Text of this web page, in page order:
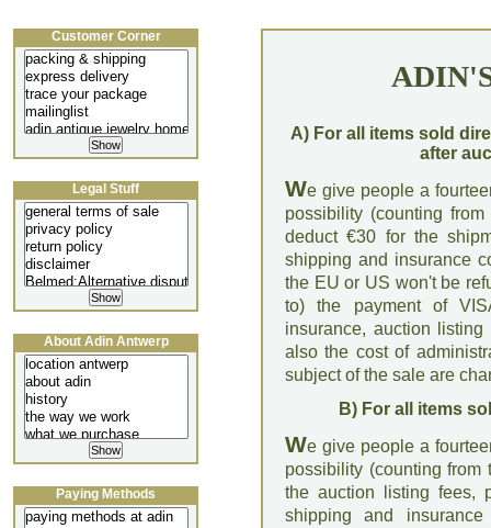
A) For all items sold
after
We give people a
possibility (counting
deduct €30 for the
shipping and insurance
the EU or US won't be
to) the payment of
insurance, auction
also the cost of
subject of the sale are
B) For all items
We give people a
possibility (counting
the auction listing fees,
shipping and
Customer Corner
Legal Stuff
About Adin Antwerp
Paying Methods